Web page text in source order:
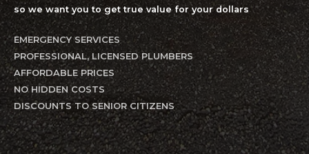
so we want you to get true value for your dollars
EMERGENCY SERVICES
PROFESSIONAL, LICENSED PLUMBERS
AFFORDABLE PRICES
NO HIDDEN COSTS
DISCOUNTS TO SENIOR CITIZENS